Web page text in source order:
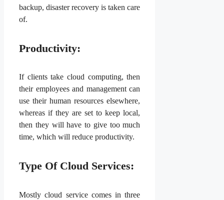
backup, disaster recovery is taken care
of.
Productivity:
If clients take cloud computing, then
their employees and management can
use their human resources elsewhere,
whereas if they are set to keep local,
then they will have to give too much
time, which will reduce productivity.
Type Of Cloud Services:
Mostly cloud service comes in three